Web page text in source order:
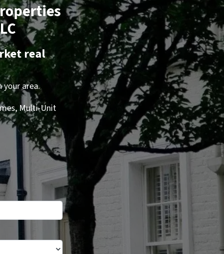
real
area.
Multi-Unit